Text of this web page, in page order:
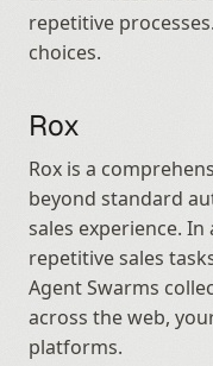
repetitive
choices.
Rox
Rox is a
beyond standard
sales experience.
repetitive sales
Agent Swarms
across the web,
platforms.